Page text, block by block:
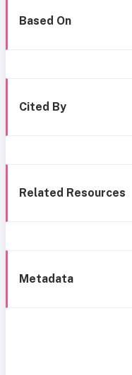
Based On
Cited By
Related Resources
Metadata